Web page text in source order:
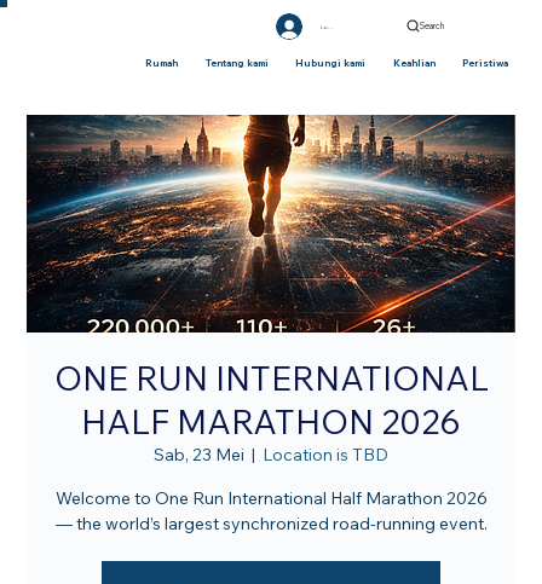
Search
Rumah Tentang kami Hubungi kami Keahlian Peristiwa
Log Masuk
ONE RUN INTERNATIONAL
HALF MARATHON 2026
Sab, 23 Mei
  |
Location is TBD
Welcome to One Run International Half Marathon 2026
— the world’s largest synchronized road-running event.